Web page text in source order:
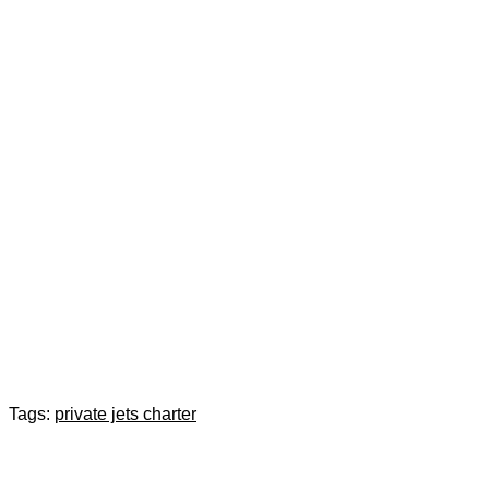
Tags: private jets charter